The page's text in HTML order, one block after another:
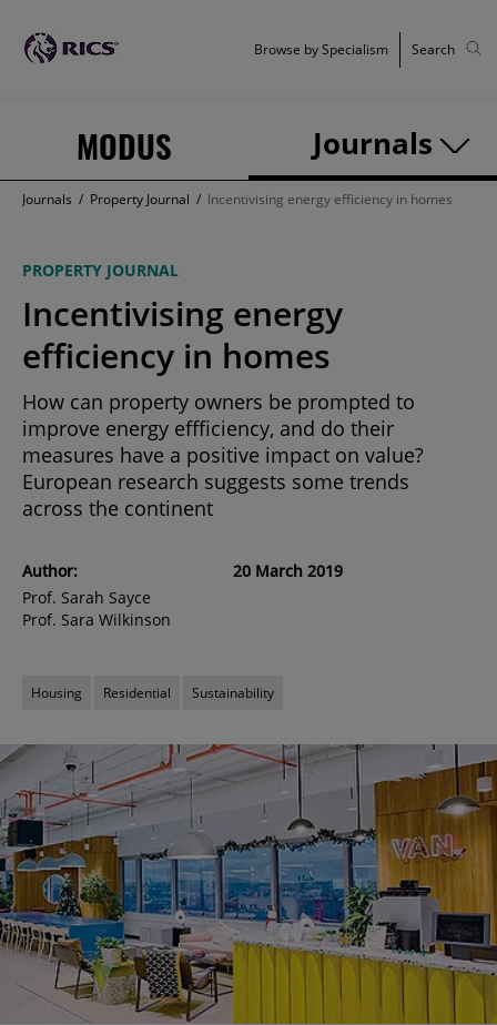
MODUS Journals
Browse by Specialism Search
Journals / Property Journal / Incentivising energy efficiency in homes
PROPERTY JOURNAL
Incentivising energy
efficiency in homes
How can property owners be prompted to
improve energy effficiency, and do their
measures have a positive impact on value?
European research suggests some trends
across the continent
Author:
Prof. Sarah Sayce
Prof. Sara Wilkinson
20 March 2019
Housing Residential Sustainability